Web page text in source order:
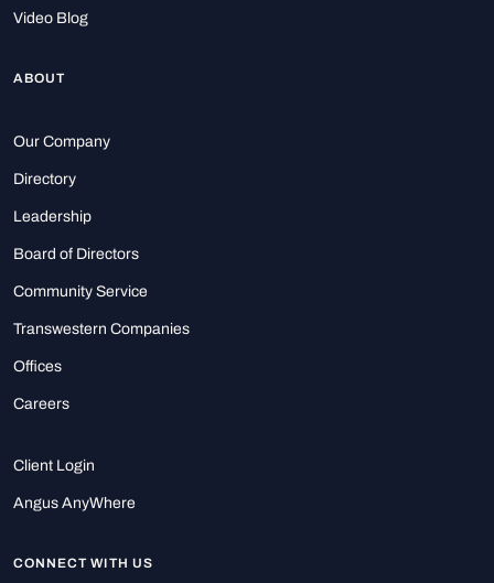
Video Blog
ABOUT
Our Company
Directory
Leadership
Board of Directors
Community Service
Transwestern Companies
Offices
Careers
Client Login
Angus AnyWhere
CONNECT WITH US